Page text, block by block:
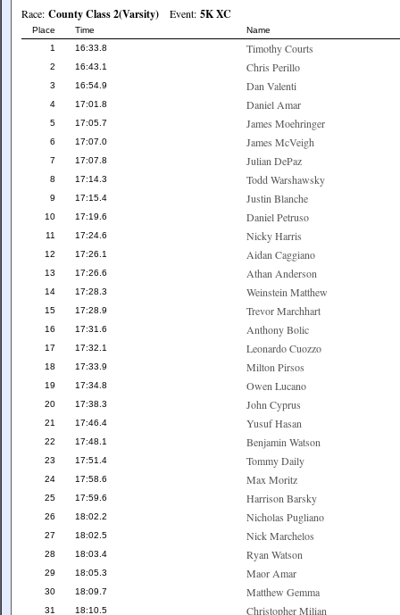
Race: County Class 2(Varsity)Event: 5K XC
Place Time
Name
1
16:33.8 Timothy Courts
2 16:43.1 Chris Perillo
3 16:54.9 Dan Valenti
4 17:01.8 Daniel Amar
5 17:05.7 James Moehringer
6 17:07.0 James McVeigh
7 17:07.8 Julian DePaz
8 17:14.3 Todd Warshawsky
9 17:15.4 Justin Blanche
10 17:19.6 Daniel Petruso
11 17:24.6 Nicky Harris
12 17:26.1 Aidan Caggiano
13 17:26.6 Athan Anderson
14 17:28.3 Weinstein Matthew
15 17:28.9 Trevor Marchhart
16 17:31.6 Anthony Bolic
17 17:32.1 Leonardo Cuozzo
18 17:33.9 Milton Pirsos
19 17:34.8 Owen Lucano
20 17:38.3 John Cyprus
21 17:46.4 Yusuf Hasan
22 17:48.1 Benjamin Watson
23 17:51.4 Tommy Daily
24 17:58.6 Max Moritz
25 17:59.6 Harrison Barsky
26 18:02.2 Nicholas Pugliano
27 18:02.5 Nick Marchelos
28 18:03.4 Ryan Watson
29 18:05.3 Maor Amar
30 18:09.7 Matthew Gemma
31 18:10.5 Christopher Milian